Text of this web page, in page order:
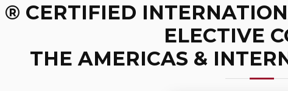
® CERTIFIED
ELECTIVE
THE AMERICAS &